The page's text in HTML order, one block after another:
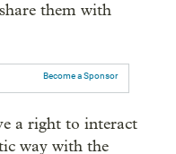
them with
Become a Sponsor
a right to interact
way with the